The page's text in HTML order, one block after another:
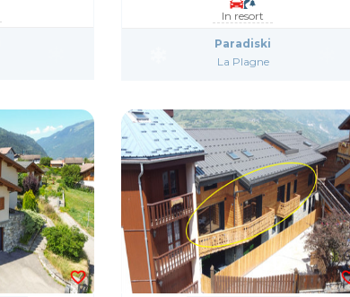
In resort
Paradiski
La Plagne